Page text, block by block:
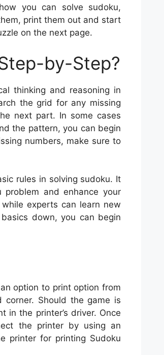
you can solve sudoku,
print them out and start
on the next page.
by-Step?
thinking and reasoning in
the grid for any missing
next part. In some cases
the pattern, you can begin
numbers, make sure to
rules in solving sudoku. It
and enhance your
experts can learn new
down, you can begin
option to print option from
Should the game is
in the printer’s driver. Once
the printer by using an
printer for printing Sudoku